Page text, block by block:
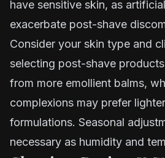
have sensitive skin, as
exacerbate post-shave
Consider your skin type and
selecting post-shave
from more emollient balms,
complexions may prefer
formulations. Seasonal
necessary as humidity and